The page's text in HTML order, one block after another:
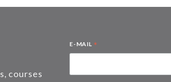
courses
E-MAIL *